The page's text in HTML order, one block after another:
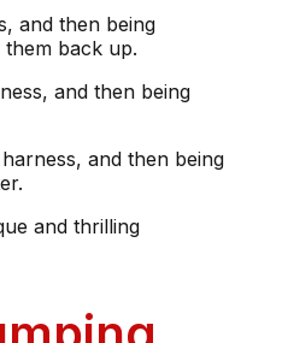
and then being
back up.
and then being
and then being
and thrilling